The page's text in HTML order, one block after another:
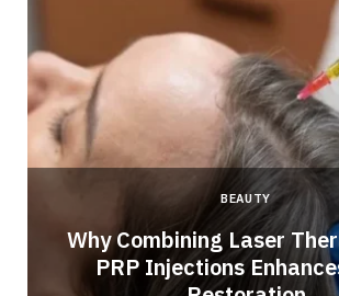
BEAUTY
Why Combining Laser
PRP Injections